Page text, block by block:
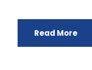
Read More